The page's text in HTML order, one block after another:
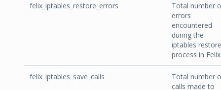
felix_iptables_restore_errors
Total number
errors
encountered
during the
iptables restore
process in
felix_iptables_save_calls
Total number
calls made to